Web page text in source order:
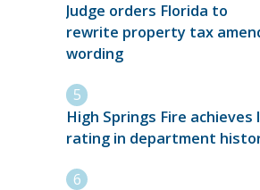
Judge orders Florida to
rewrite property tax
wording
High Springs Fire achieves
rating in department